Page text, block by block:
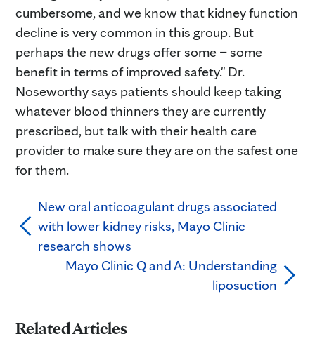
cumbersome, and we know that kidney function
decline is very common in this group. But
perhaps the new drugs offer some – some
benefit in terms of improved safety." Dr.
Noseworthy says patients should keep taking
whatever blood thinners they are currently
prescribed, but talk with their health care
provider to make sure they are on the safest one
for them.
New oral anticoagulant drugs associated
with lower kidney risks, Mayo Clinic
research shows
Mayo Clinic Q and A: Understanding
liposuction
Related Articles